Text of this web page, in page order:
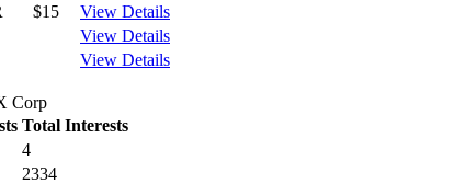
$15
View Details
View Details
View Details
Corp
Total Interests
4
2334